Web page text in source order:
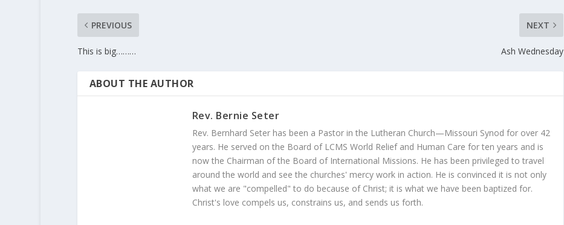
PREVIOUS
This is big………
NEXT
Ash Wednesday
ABOUT THE AUTHOR
Rev. Bernie Seter
Rev. Bernhard Seter has been a Pastor in the Lutheran Church—Missouri Synod for over 42
years. He served on the Board of LCMS World Relief and Human Care for ten years and is
now the Chairman of the Board of International Missions. He has been privileged to travel
around the world and see the churches' mercy work in action. He is convinced it is not only
what we are "compelled" to do because of Christ; it is what we have been baptized for.
Christ's love compels us, constrains us, and sends us forth.